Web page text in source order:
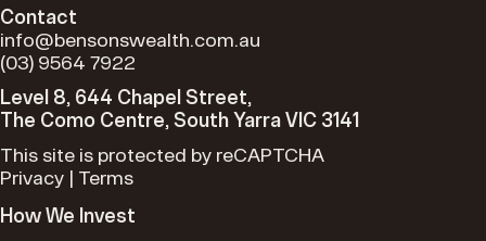
Contact
info@bensonswealth.com.au
(03) 9564 7922
Level 8, 644 Chapel Street,
The Como Centre, South Yarra VIC 3141
This site is protected by reCAPTCHA
Privacy | Terms
How We Invest